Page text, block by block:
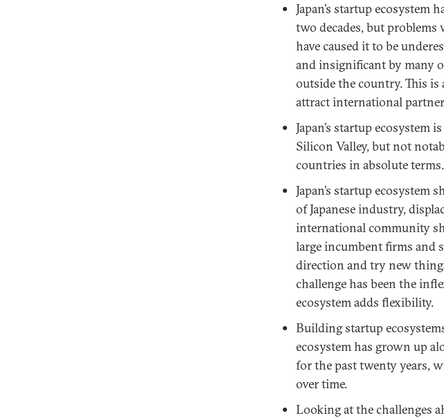
Japan’s startup ecosystem
two decades, but
have caused it to be
and insignificant by many
outside the country. This
attract international
Japan’s startup ecosystem
Silicon Valley, but not
countries in absolute terms.
Japan’s startup ecosystem
of Japanese industry,
international community
large incumbent firms and
direction and try new
challenge has been the
ecosystem adds flexibility.
Building startup
ecosystem has grown up
for the past twenty years,
over time.
Looking at the challenges